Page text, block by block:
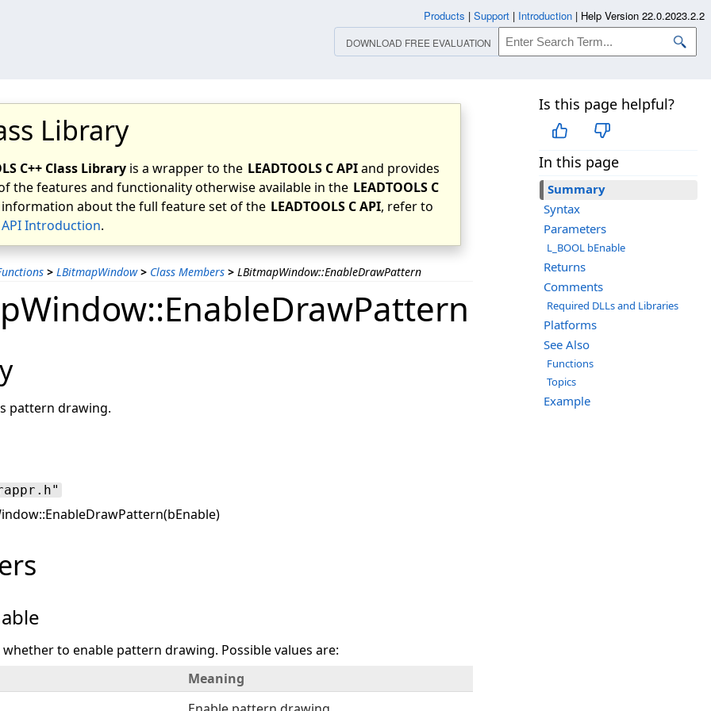
Library
C++ Class Library is a wrapper to the LEADTOOLS C APIand provides
the features and functionality otherwise available in the LEADTOOLS C
information about the full feature set of the LEADTOOLS C API, refer to
API Introduction.
> LBitmapWindow > Class Members > LBitmapWindow::EnableDrawPattern
Is this page helpful?
In this page
Summary
Syntax
Parameters
L_BOOL bEnable
Returns
Comments
Required DLLs and Libraries
Platforms
See Also
Functions
Topics
Example
pattern drawing.
to enable pattern drawing. Possible values are:
Meaning
Products | Support | Introduction | Help Version 22.0.2023.2.2
DOWNLOAD FREE EVALUATION